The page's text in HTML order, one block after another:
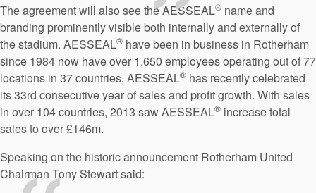
The agreement will also see the AESSEAL® name and
branding prominently visible both internally and externally of
the stadium. AESSEAL® have been in business in Rotherham
since 1984 now have over 1,650 employees operating out of 77
locations in 37 countries, AESSEAL® has recently celebrated
its 33rd consecutive year of sales and profit growth. With sales
in over 104 countries, 2013 saw AESSEAL® increase total
sales to over £146m.
Speaking on the historic announcement Rotherham United
Chairman Tony Stewart said: